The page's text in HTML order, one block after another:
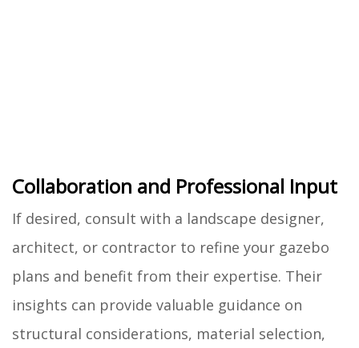
Collaboration and Professional Input
If desired, consult with a landscape designer,
architect, or contractor to refine your gazebo
plans and benefit from their expertise. Their
insights can provide valuable guidance on
structural considerations, material selection,